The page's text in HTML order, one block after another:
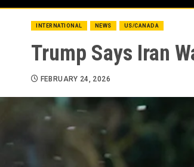
INTERNATIONAL NEWS US/CANADA
Trump Says Iran
FEBRUARY 24, 2026